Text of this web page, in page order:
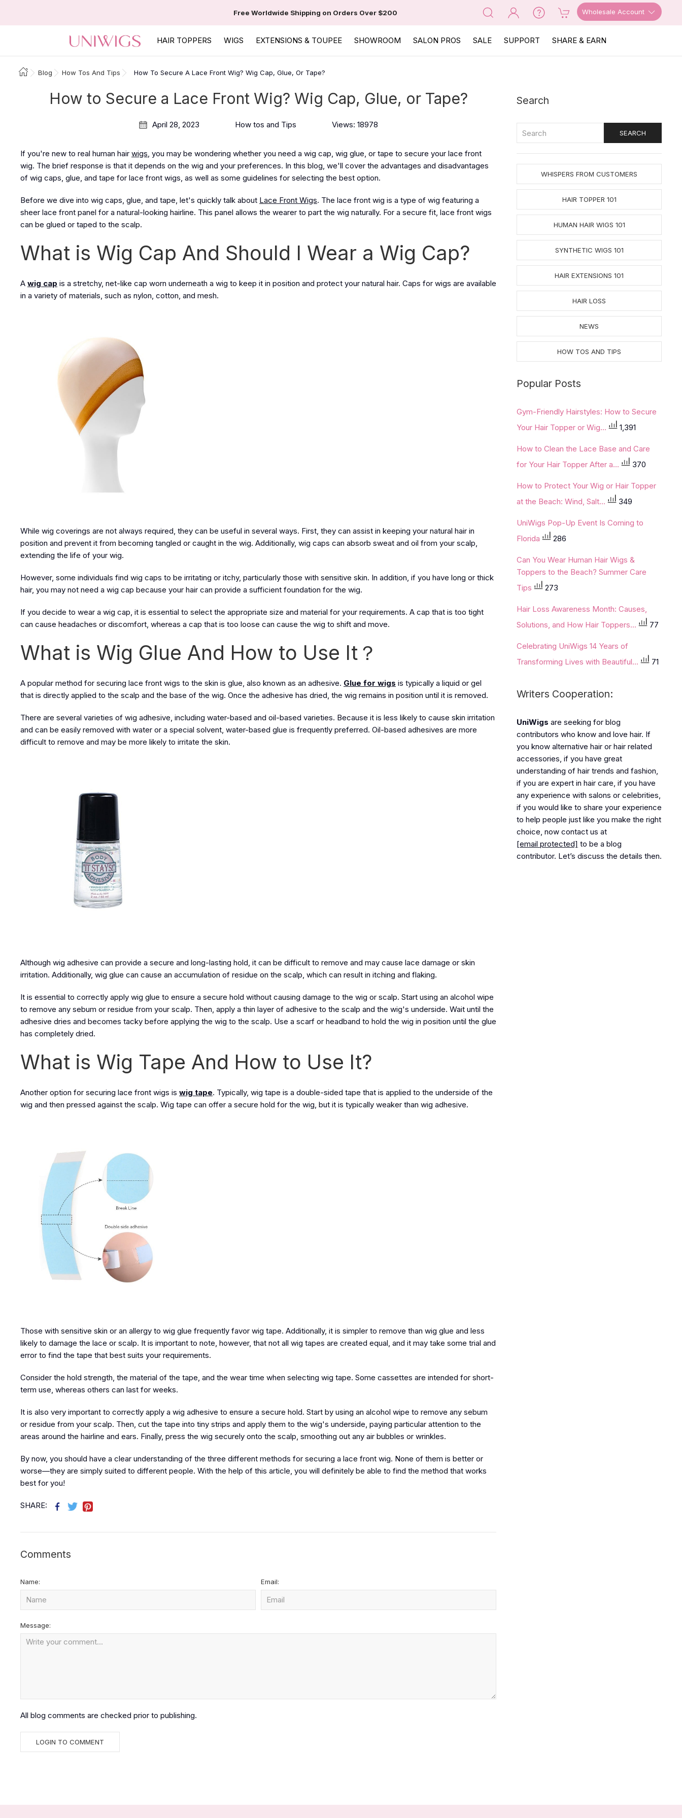
Free Worldwide Shipping on Orders Over $200 Wholesale Account
HAIR TOPPERS WIGS EXTENSIONS & TOUPEE SHOWROOM SALON PROS SALE SUPPORT SHARE & EARN
Blog How Tos And Tips How To Secure A Lace Front Wig? Wig Cap, Glue, Or Tape?
How to Secure a Lace Front Wig? Wig Cap, Glue, or Tape?
April 28, 2023 How tos and Tips Views: 18978
If you're new to real human hair wigs, you may be wondering whether you need a wig cap, wig glue, or tape to secure your lace front
wig. The brief response is that it depends on the wig and your preferences. In this blog, we'll cover the advantages and disadvantages
of wig caps, glue, and tape for lace front wigs, as well as some guidelines for selecting the best option.
Before we dive into wig caps, glue, and tape, let's quickly talk about Lace Front Wigs. The lace front wig is a type of wig featuring a
sheer lace front panel for a natural-looking hairline. This panel allows the wearer to part the wig naturally. For a secure fit, lace front wigs
can be glued or taped to the scalp.
What is Wig Cap And Should I Wear a Wig Cap?
A wig cap is a stretchy, net-like cap worn underneath a wig to keep it in position and protect your natural hair. Caps for wigs are available
in a variety of materials, such as nylon, cotton, and mesh.
While wig coverings are not always required, they can be useful in several ways. First, they can assist in keeping your natural hair in
position and prevent it from becoming tangled or caught in the wig. Additionally, wig caps can absorb sweat and oil from your scalp,
extending the life of your wig.
However, some individuals find wig caps to be irritating or itchy, particularly those with sensitive skin. In addition, if you have long or thick
hair, you may not need a wig cap because your hair can provide a sufficient foundation for the wig.
If you decide to wear a wig cap, it is essential to select the appropriate size and material for your requirements. A cap that is too tight
can cause headaches or discomfort, whereas a cap that is too loose can cause the wig to shift and move.
What is Wig Glue And How to Use It？
A popular method for securing lace front wigs to the skin is glue, also known as an adhesive. Glue for wigs is typically a liquid or gel
that is directly applied to the scalp and the base of the wig. Once the adhesive has dried, the wig remains in position until it is removed.
There are several varieties of wig adhesive, including water-based and oil-based varieties. Because it is less likely to cause skin irritation
and can be easily removed with water or a special solvent, water-based glue is frequently preferred. Oil-based adhesives are more
difficult to remove and may be more likely to irritate the skin.
Although wig adhesive can provide a secure and long-lasting hold, it can be difficult to remove and may cause lace damage or skin
irritation. Additionally, wig glue can cause an accumulation of residue on the scalp, which can result in itching and flaking.
It is essential to correctly apply wig glue to ensure a secure hold without causing damage to the wig or scalp. Start using an alcohol wipe
to remove any sebum or residue from your scalp. Then, apply a thin layer of adhesive to the scalp and the wig's underside. Wait until the
adhesive dries and becomes tacky before applying the wig to the scalp. Use a scarf or headband to hold the wig in position until the glue
has completely dried.
What is Wig Tape And How to Use It?
Another option for securing lace front wigs is wig tape. Typically, wig tape is a double-sided tape that is applied to the underside of the
wig and then pressed against the scalp. Wig tape can offer a secure hold for the wig, but it is typically weaker than wig adhesive.
Those with sensitive skin or an allergy to wig glue frequently favor wig tape. Additionally, it is simpler to remove than wig glue and less
likely to damage the lace or scalp. It is important to note, however, that not all wig tapes are created equal, and it may take some trial and
error to find the tape that best suits your requirements.
Consider the hold strength, the material of the tape, and the wear time when selecting wig tape. Some cassettes are intended for short-
term use, whereas others can last for weeks.
It is also very important to correctly apply a wig adhesive to ensure a secure hold. Start by using an alcohol wipe to remove any sebum
or residue from your scalp. Then, cut the tape into tiny strips and apply them to the wig's underside, paying particular attention to the
areas around the hairline and ears. Finally, press the wig securely onto the scalp, smoothing out any air bubbles or wrinkles.
By now, you should have a clear understanding of the three different methods for securing a lace front wig. None of them is better or
worse—they are simply suited to different people. With the help of this article, you will definitely be able to find the method that works
best for you!
SHARE:
Comments
Name: Email:
Message:
All blog comments are checked prior to publishing.
Search
WHISPERS FROM CUSTOMERS
HAIR TOPPER 101
HUMAN HAIR WIGS 101
SYNTHETIC WIGS 101
HAIR EXTENSIONS 101
HAIR LOSS
NEWS
HOW TOS AND TIPS
Popular Posts
Gym-Friendly Hairstyles: How to Secure
Your Hair Topper or Wig...
1,391
How to Clean the Lace Base and Care
for Your Hair Topper After a...
370
How to Protect Your Wig or Hair Topper
at the Beach: Wind, Salt...
349
UniWigs Pop-Up Event Is Coming to
Florida
286
Can You Wear Human Hair Wigs &
Toppers to the Beach? Summer Care
Tips
273
Hair Loss Awareness Month: Causes,
Solutions, and How Hair Toppers...
77
Celebrating UniWigs 14 Years of
Transforming Lives with Beautiful...
71
Writers Cooperation:
UniWigs are seeking for blog
contributors who know and love hair. If
you know alternative hair or hair related
accessories, if you have great
understanding of hair trends and fashion,
if you are expert in hair care, if you have
any experience with salons or celebrities,
if you would like to share your experience
to help people just like you make the right
choice, now contact us at
[email protected] to be a blog
contributor. Let’s discuss the details then.